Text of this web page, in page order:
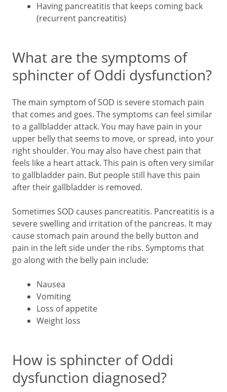
Having pancreatitis that keeps coming back
(recurrent pancreatitis)
What are the symptoms of
sphincter of Oddi dysfunction?
The main symptom of SOD is severe stomach pain
that comes and goes. The symptoms can feel similar
to a gallbladder attack. You may have pain in your
upper belly that seems to move, or spread, into your
right shoulder. You may also have chest pain that
feels like a heart attack. This pain is often very similar
to gallbladder pain. But people still have this pain
after their gallbladder is removed.
Sometimes SOD causes pancreatitis. Pancreatitis is a
severe swelling and irritation of the pancreas. It may
cause stomach pain around the belly button and
pain in the left side under the ribs. Symptoms that
go along with the belly pain include:
Nausea
Vomiting
Loss of appetite
Weight loss
How is sphincter of Oddi
dysfunction diagnosed?